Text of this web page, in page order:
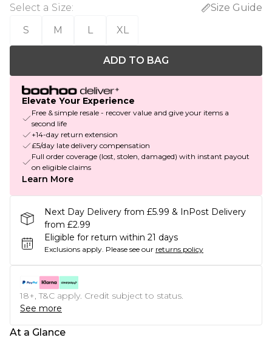
Select a Size:
Size Guide
S
M L XL
ADD TO BAG
Elevate Your Experience
Free & simple resale - recover value and give your items a
second life
+14-day return extension
£5/day late delivery compensation
Full order coverage (lost, stolen, damaged) with instant payout
on eligible claims
Learn More
Next Day Delivery from £5.99 & InPost Delivery
from £2.99
Eligible for return within 21 days
Exclusions apply. Please see our returns policy
18+, T&C apply. Credit subject to status.
See more
At a Glance